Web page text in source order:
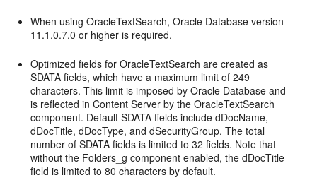
When using OracleTextSearch, Oracle Database version
11.1.0.7.0 or higher is required.
Optimized fields for OracleTextSearch are created as
SDATA fields, which have a maximum limit of 249
characters. This limit is imposed by Oracle Database and
is reflected in Content Server by the OracleTextSearch
component. Default SDATA fields include dDocName,
dDocTitle, dDocType, and dSecurityGroup. The total
number of SDATA fields is limited to 32 fields. Note that
without the Folders_g component enabled, the dDocTitle
field is limited to 80 characters by default.